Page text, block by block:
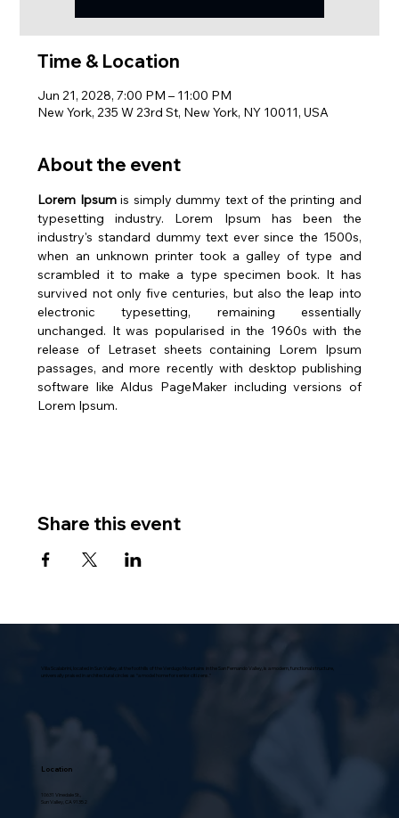
Time & Location
Jun 21, 2028, 7:00 PM – 11:00 PM
New York, 235 W 23rd St, New York, NY 10011, USA
About the event
Lorem Ipsum is simply dummy text of the printing and
typesetting industry. Lorem Ipsum has been the
industry's standard dummy text ever since the 1500s,
when an unknown printer took a galley of type and
scrambled it to make a type specimen book. It has
survived not only five centuries, but also the leap into
electronic typesetting, remaining essentially
unchanged. It was popularised in the 1960s with the
release of Letraset sheets containing Lorem Ipsum
passages, and more recently with desktop publishing
software like Aldus PageMaker including versions of
Lorem Ipsum.
Share this event
Villa Scalabrini, located in Sun Valley, at the foothills of the Verdugo Mountains in the San Fernando Valley, is a modern, functional structure,
universally praised in architectural circles as “a model home for senior citizens.”
Location
10631 Vinedale St.,
Sun Valley, CA 91352